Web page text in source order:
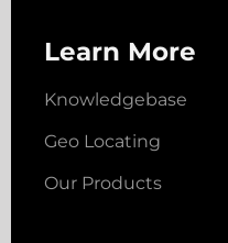
Learn More
Knowledgebase
Geo Locating
Our Products